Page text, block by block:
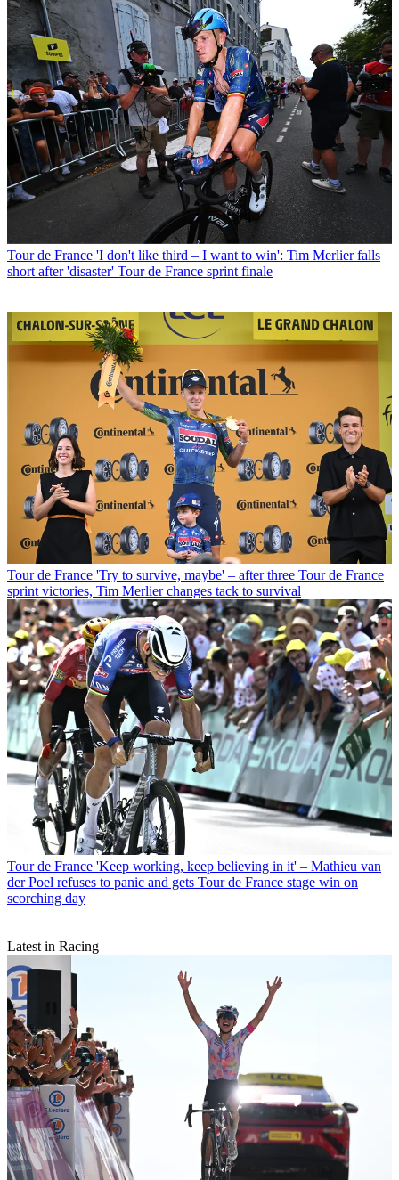
Tour de France 'I don't like third – I want to win': Tim Merlier falls
short after 'disaster' Tour de France sprint finale
Tour de France 'Try to survive, maybe' – after three Tour de France
sprint victories, Tim Merlier changes tack to survival
Tour de France 'Keep working, keep believing in it' – Mathieu van
der Poel refuses to panic and gets Tour de France stage win on
scorching day
Latest in Racing